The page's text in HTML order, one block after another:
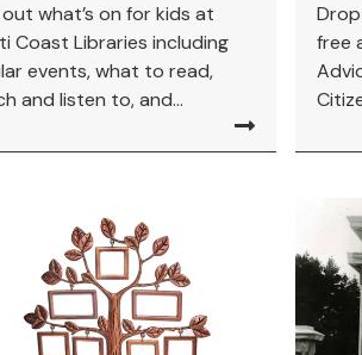
what’s on for kids at
Coast Libraries including
events, what to read,
and listen to, and...
free